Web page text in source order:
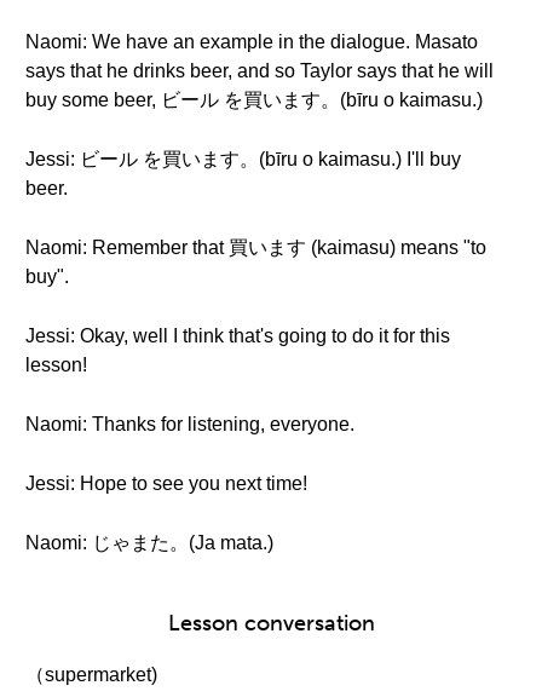
Naomi: We have an example in the dialogue. Masato
says that he drinks beer, and so Taylor says that he will
buy some beer, ビール を買います。(bīru o kaimasu.)
Jessi: ビール を買います。(bīru o kaimasu.) I'll buy
beer.
Naomi: Remember that 買います (kaimasu) means "to
buy".
Jessi: Okay, well I think that's going to do it for this
lesson!
Naomi: Thanks for listening, everyone.
Jessi: Hope to see you next time!
Naomi: じゃまた。(Ja mata.)
Lesson conversation
（supermarket)